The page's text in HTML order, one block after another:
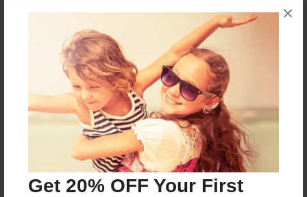
Get 20% OFF Your First
×